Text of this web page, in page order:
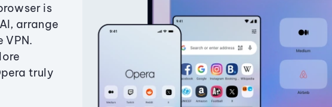
is
arrange
VPN.
truly